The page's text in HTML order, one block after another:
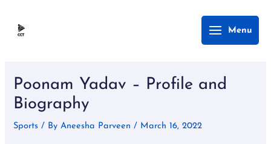
Main
Menu
Menu
Poonam Yadav – Profile and
Biography
Sports / ByAneesha Parveen/ March 16, 2022